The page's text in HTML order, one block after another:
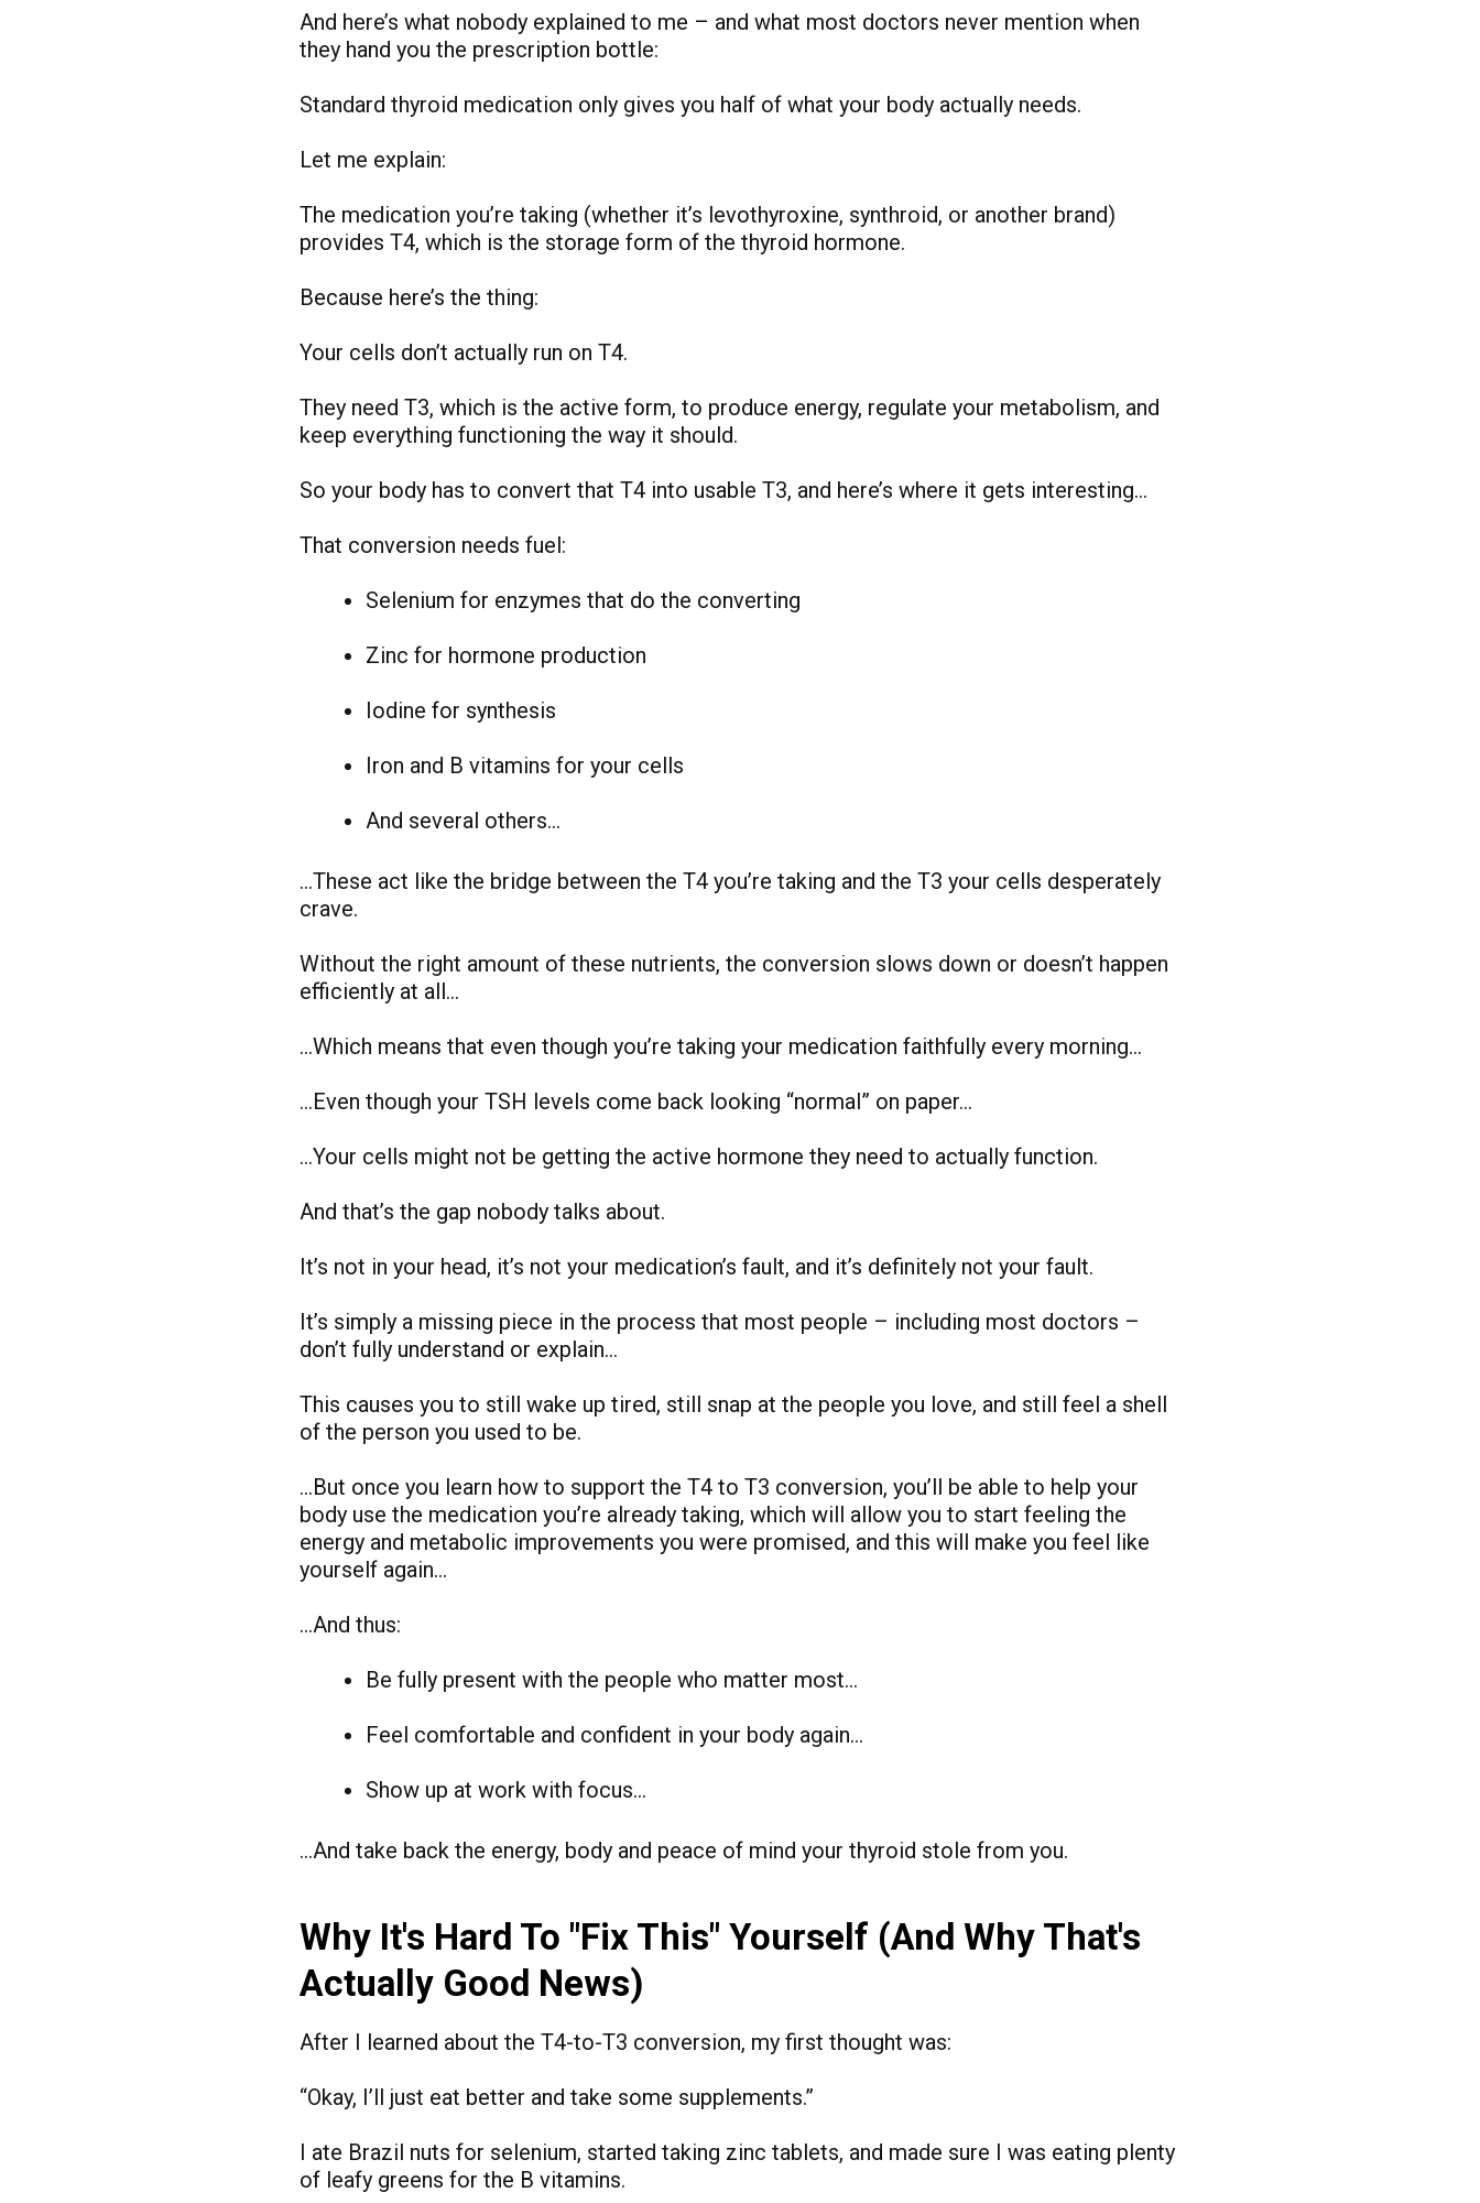
And here’s what nobody explained to me – and what most doctors never mention when
they hand you the prescription bottle:
Standard thyroid medication only gives you half of what your body actually needs.
Let me explain:
The medication you’re taking (whether it’s levothyroxine, synthroid, or another brand)
provides T4, which is the storage form of the thyroid hormone.
Because here’s the thing:
Your cells don’t actually run on T4.
They need T3, which is the active form, to produce energy, regulate your metabolism, and
keep everything functioning the way it should.
So your body has to convert that T4 into usable T3, and here’s where it gets interesting…
That conversion needs fuel:
Selenium for enzymes that do the converting
Zinc for hormone production
Iodine for synthesis
Iron and B vitamins for your cells
And several others…
…These act like the bridge between the T4 you’re taking and the T3 your cells desperately
crave.
Without the right amount of these nutrients, the conversion slows down or doesn’t happen
efficiently at all…
…Which means that even though you’re taking your medication faithfully every morning…
…Even though your TSH levels come back looking “normal” on paper…
…Your cells might not be getting the active hormone they need to actually function.
And that’s the gap nobody talks about.
It’s not in your head, it’s not your medication’s fault, and it’s definitely not your fault.
It’s simply a missing piece in the process that most people – including most doctors –
don’t fully understand or explain…
This causes you to still wake up tired, still snap at the people you love, and still feel a shell
of the person you used to be.
…But once you learn how to support the T4 to T3 conversion, you’ll be able to help your
body use the medication you’re already taking, which will allow you to start feeling the
energy and metabolic improvements you were promised, and this will make you feel like
yourself again…
…And thus:
Be fully present with the people who matter most…
Feel comfortable and confident in your body again…
Show up at work with focus…
…And take back the energy, body and peace of mind your thyroid stole from you.
Why It's Hard To "Fix This" Yourself (And Why That's
Actually Good News)
After I learned about the T4-to-T3 conversion, my first thought was:
“Okay, I’ll just eat better and take some supplements.”
I ate Brazil nuts for selenium, started taking zinc tablets, and made sure I was eating plenty
of leafy greens for the B vitamins.